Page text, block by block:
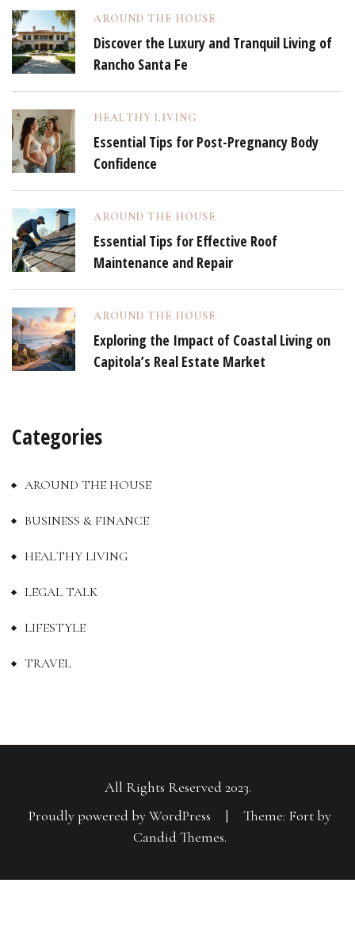
AROUND THE HOUSE
Discover the Luxury and Tranquil Living of
Rancho Santa Fe
HEALTHY LIVING
Essential Tips for Post-Pregnancy Body
Confidence
AROUND THE HOUSE
Essential Tips for Effective Roof
Maintenance and Repair
AROUND THE HOUSE
Exploring the Impact of Coastal Living on
Capitola’s Real Estate Market
Categories
AROUND THE HOUSE
BUSINESS & FINANCE
HEALTHY LIVING
LEGAL TALK
LIFESTYLE
TRAVEL
All Rights Reserved 2023.
Proudly powered by WordPress
|
Theme: Fort by
Candid Themes.